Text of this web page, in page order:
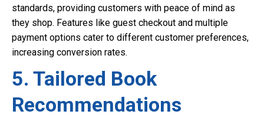
standards, providing customers with peace of mind as
they shop. Features like guest checkout and multiple
payment options cater to different customer preferences,
increasing conversion rates.
5. Tailored Book
Recommendations